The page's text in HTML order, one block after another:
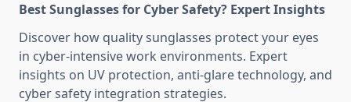
Best Sunglasses for Cyber Safety? Expert Insights
Discover how quality sunglasses protect your eyes
in cyber-intensive work environments. Expert
insights on UV protection, anti-glare technology, and
cyber safety integration strategies.